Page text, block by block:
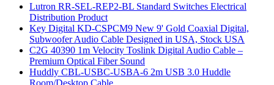
Lutron RR-SEL-REP2-BL Standard Switches Electrical
Distribution Product
Key Digital KD-CSPCM9 New 9' Gold Coaxial Digital,
Subwoofer Audio Cable Designed in USA, Stock USA
C2G 40390 1m Velocity Toslink Digital Audio Cable –
Premium Optical Fiber Sound
Huddly CBL-USBC-USBA-6 2m USB 3.0 Huddle
Room/Desktop Cable